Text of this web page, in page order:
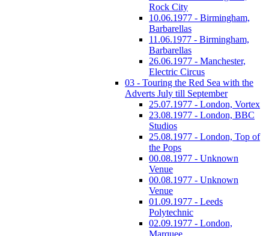
Rock City
10.06.1977 - Birmingham,
Barbarellas
11.06.1977 - Birmingham,
Barbarellas
26.06.1977 - Manchester,
Electric Circus
03 - Touring the Red Sea with the
Adverts July till September
25.07.1977 - London, Vortex
23.08.1977 - London, BBC
Studios
25.08.1977 - London, Top of
the Pops
00.08.1977 - Unknown
Venue
00.08.1977 - Unknown
Venue
01.09.1977 - Leeds
Polytechnic
02.09.1977 - London,
Marquee